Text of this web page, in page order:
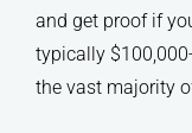
and get proof if
typically
the vast majority